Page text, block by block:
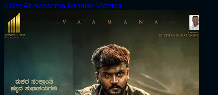
View All Reeshma Nanaiah Movies